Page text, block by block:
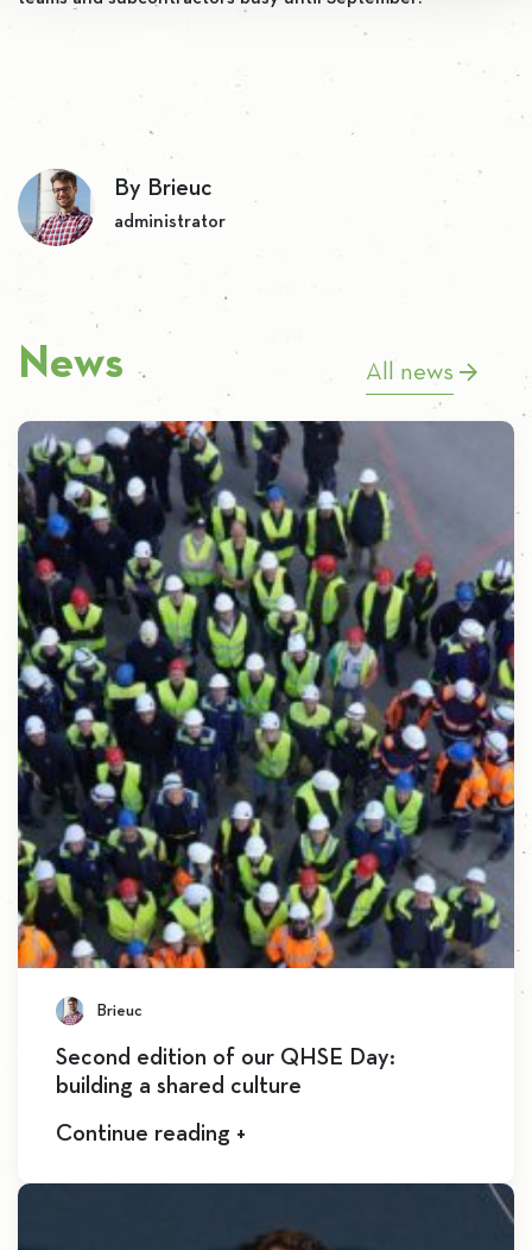
By Brieuc
administrator
News All news
Brieuc
Second edition of our QHSE Day:
building a shared culture
Continue reading +